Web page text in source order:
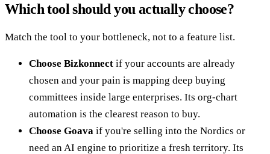
Which tool should you actually choose?
Match the tool to your bottleneck, not to a feature list.
Choose Bizkonnect if your accounts are already
chosen and your pain is mapping deep buying
committees inside large enterprises. Its org-chart
automation is the clearest reason to buy.
Choose Goava if you're selling into the Nordics or
need an AI engine to prioritize a fresh territory. Its